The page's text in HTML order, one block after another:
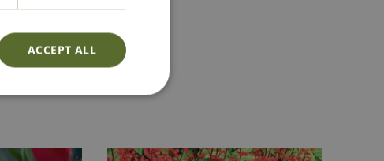
Lovingly Grown
ACCEPT ALL